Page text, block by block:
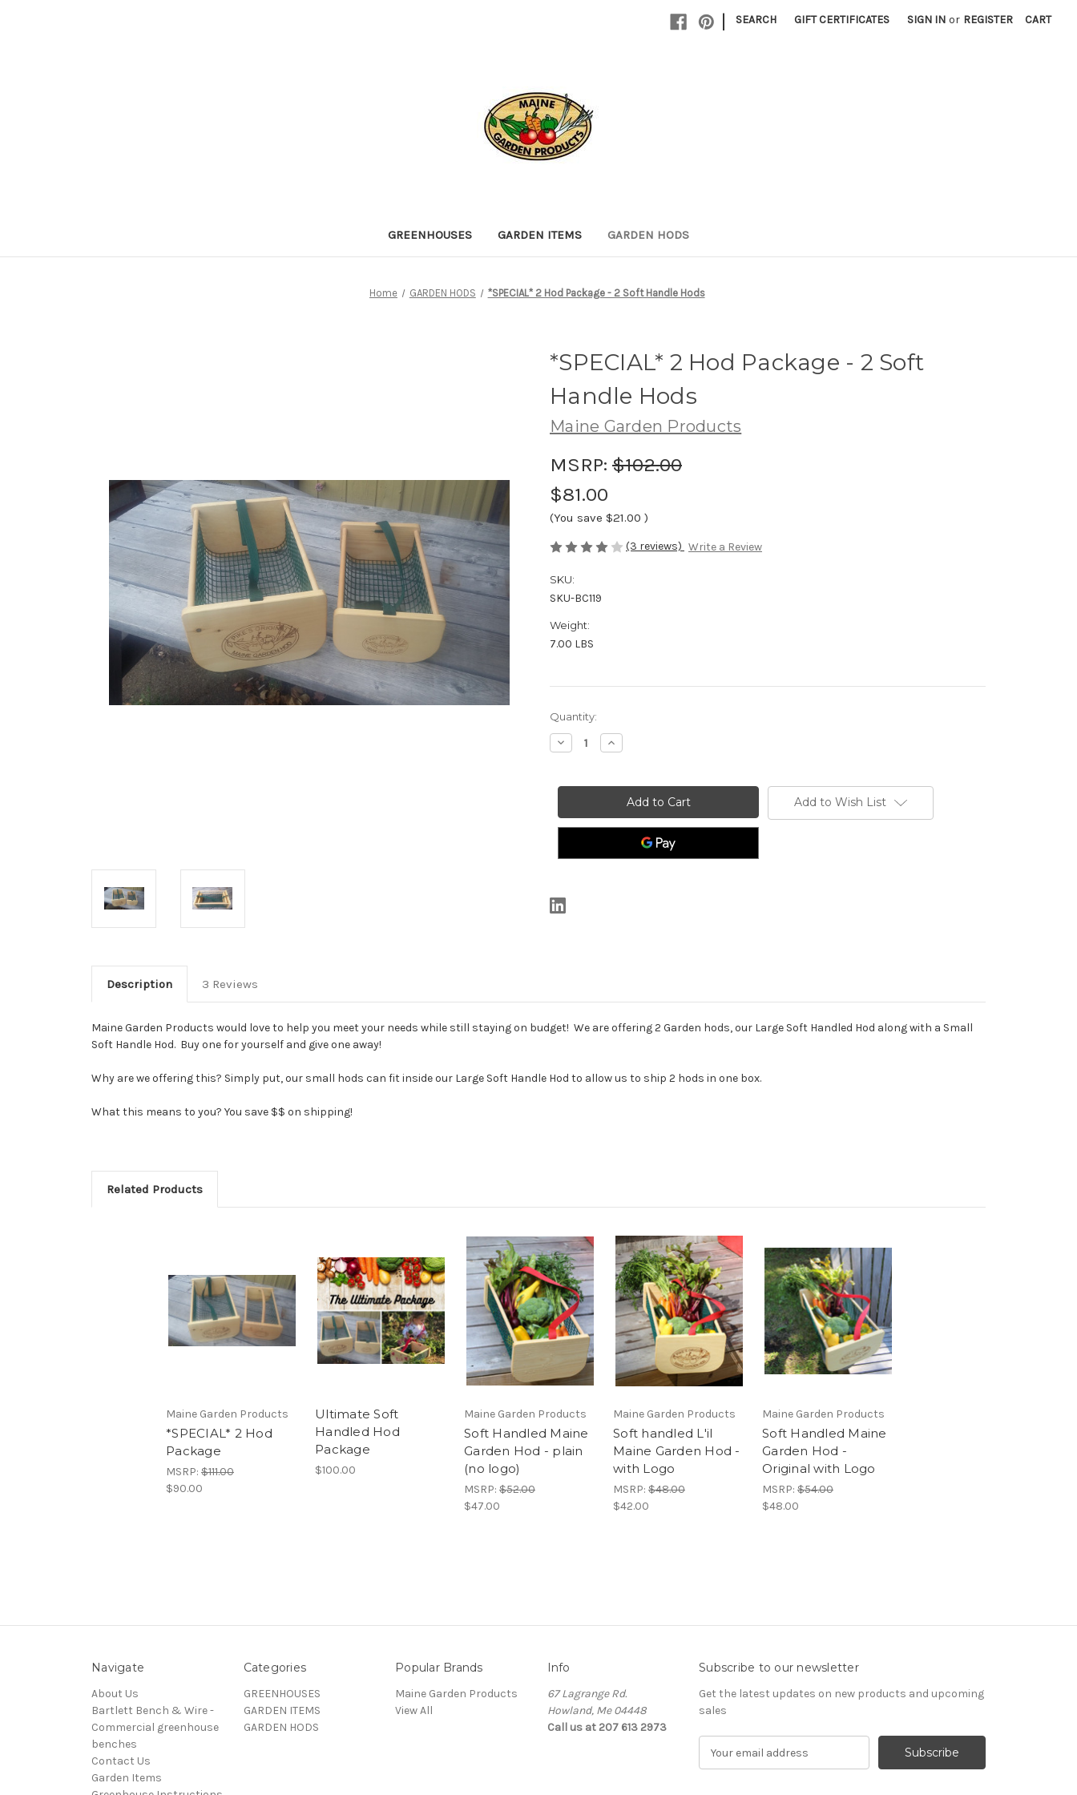
| SEARCH GIFT CERTIFICATES SIGN IN or REGISTER CART
GREENHOUSES GARDEN ITEMS GARDEN HODS
Home GARDEN HODS *SPECIAL* 2 Hod Package - 2 Soft Handle Hods
*SPECIAL* 2 Hod Package - 2 Soft
Handle Hods
Maine Garden Products
MSRP: $102.00
$81.00
(You save $21.00 )
(3 reviews) Write a Review
SKU:
SKU-BC119
Weight:
7.00 LBS
Current
Stock:
Quantity:
Decrease
Quantity
2
-
2
Increase
Quantity
2
Hod
Package
-
2
Add to Wish List
Description 3 Reviews
Maine Garden Products would love to help you meet your needs while still staying on budget! We are offering 2 Garden hods, our Large Soft Handled Hod along with a Small
Soft Handle Hod. Buy one for yourself and give one away!
Why are we offering this? Simply put, our small hods can fit inside our Large Soft Handle Hod to allow us to ship 2 hods in one box.
What this means to you? You save $$ on shipping!
Related Products
Maine Garden Products
*SPECIAL* 2 Hod
Package
MSRP: $111.00
$90.00
Ultimate Soft
Handled Hod
Package
$100.00
Maine Garden Products
Soft Handled Maine
Garden Hod - plain
(no logo)
MSRP: $52.00
$47.00
Maine Garden Products
Soft handled L'il
Maine Garden Hod -
with Logo
MSRP: $48.00
$42.00
Maine Garden Products
Soft Handled Maine
Garden Hod -
Original with Logo
MSRP: $54.00
$48.00
Navigate
About Us
Bartlett Bench & Wire -
Commercial greenhouse
benches
Contact Us
Garden Items
Categories
GREENHOUSES
GARDEN ITEMS
GARDEN HODS
Popular Brands
Maine Garden Products
View All
Info
67 Lagrange Rd.
Howland, Me 04448
Call us at 207 613 2973
Subscribe to our newsletter
Get the latest updates on new products and upcoming
sales